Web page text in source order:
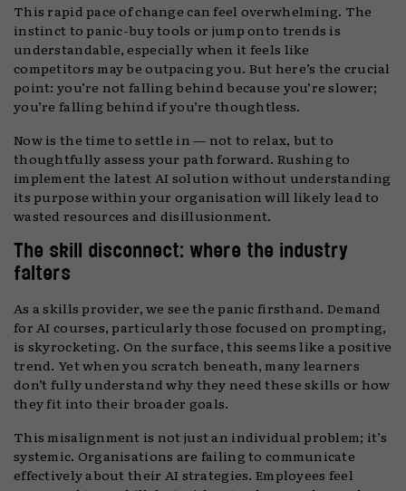
This rapid pace of change can feel overwhelming. The
instinct to panic-buy tools or jump onto trends is
understandable, especially when it feels like
competitors may be outpacing you. But here’s the crucial
point: you’re not falling behind because you’re slower;
you’re falling behind if you’re thoughtless.
Now is the time to settle in — not to relax, but to
thoughtfully assess your path forward. Rushing to
implement the latest AI solution without understanding
its purpose within your organisation will likely lead to
wasted resources and disillusionment.
The skill disconnect: where the industry
falters
As a skills provider, we see the panic firsthand. Demand
for AI courses, particularly those focused on prompting,
is skyrocketing. On the surface, this seems like a positive
trend. Yet when you scratch beneath, many learners
don’t fully understand why they need these skills or how
they fit into their broader goals.
This misalignment is not just an individual problem; it’s
systemic. Organisations are failing to communicate
effectively about their AI strategies. Employees feel